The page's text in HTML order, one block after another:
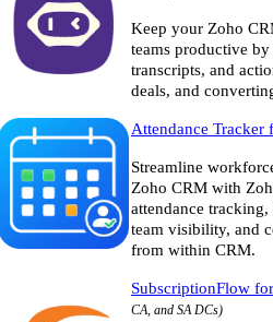
Keep your Zoho
teams productive
transcripts, and
deals, and
Attendance Tracker
Streamline
Zoho CRM with
attendance
team visibility, and
from within CRM.
SubscriptionFlow
CA, and SA DCs)